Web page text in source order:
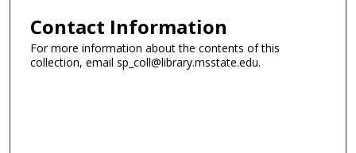
Contact Information
For more information about the contents of this
collection, email sp_coll@library.msstate.edu.